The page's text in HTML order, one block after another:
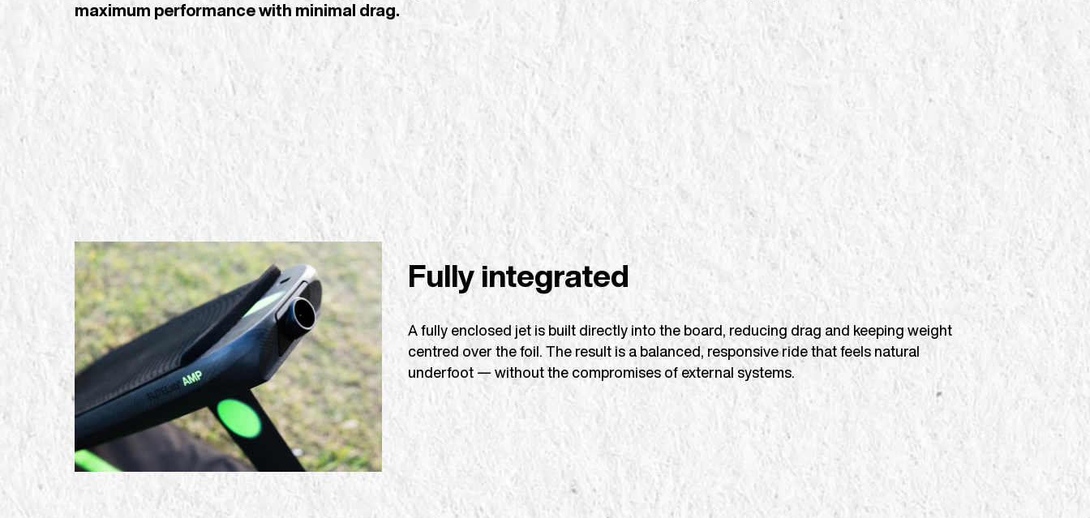
maximum performance with minimal drag.
Fully integrated
A fully enclosed jet is built directly into the board, reducing drag and keeping weight
centred over the foil. The result is a balanced, responsive ride that feels natural
underfoot — without the compromises of external systems.